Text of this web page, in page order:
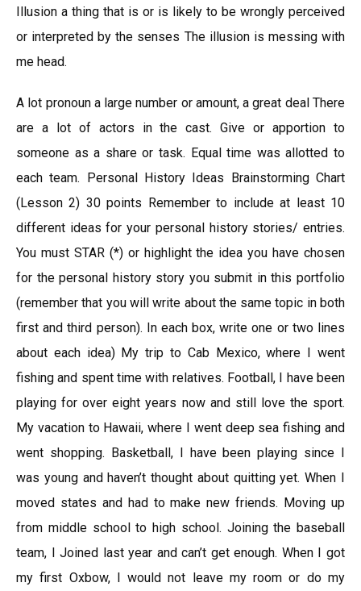
Illusion a thing that is or is likely to be wrongly perceived
or interpreted by the senses The illusion is messing with
me head.
A lot pronoun a large number or amount, a great deal There
are a lot of actors in the cast. Give or apportion to
someone as a share or task. Equal time was allotted to
each team. Personal History Ideas Brainstorming Chart
(Lesson 2) 30 points Remember to include at least 10
different ideas for your personal history stories/ entries.
You must STAR (*) or highlight the idea you have chosen
for the personal history story you submit in this portfolio
(remember that you will write about the same topic in both
first and third person). In each box, write one or two lines
about each idea) My trip to Cab Mexico, where I went
fishing and spent time with relatives. Football, I have been
playing for over eight years now and still love the sport.
My vacation to Hawaii, where I went deep sea fishing and
went shopping. Basketball, I have been playing since I
was young and haven’t thought about quitting yet. When I
moved states and had to make new friends. Moving up
from middle school to high school. Joining the baseball
team, I Joined last year and can’t get enough. When I got
my first Oxbow, I would not leave my room or do my